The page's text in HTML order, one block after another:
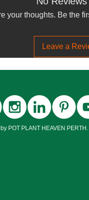
your thoughts. Be the
Leave a
POT PLANT HEAVEN